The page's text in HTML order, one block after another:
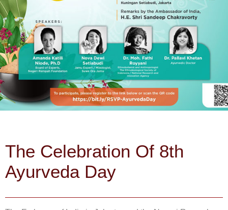
The Celebration Of 8th
Ayurveda Day